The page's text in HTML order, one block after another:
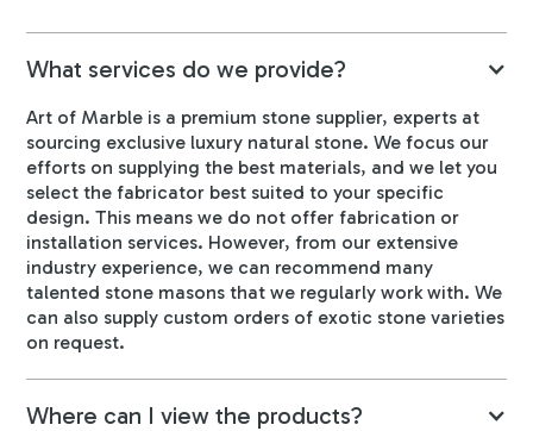
What services do we provide?
Art of Marble is a premium stone supplier, experts at
sourcing exclusive luxury natural stone. We focus our
efforts on supplying the best materials, and we let you
select the fabricator best suited to your specific
design. This means we do not offer fabrication or
installation services. However, from our extensive
industry experience, we can recommend many
talented stone masons that we regularly work with. We
can also supply custom orders of exotic stone varieties
on request.
Where can I view the products?